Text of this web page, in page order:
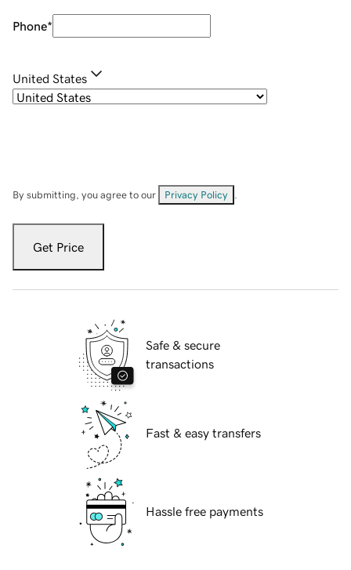
Phone*
United States
By submitting, you agree to our Privacy Policy
Get Price
Safe & secure
transactions
Fast & easy transfers
Hassle free payments